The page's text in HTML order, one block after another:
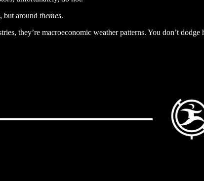
but around themes.
they’re macroeconomic weather patterns. You don’t